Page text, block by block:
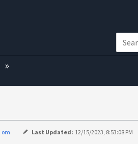
om Last Updated: 12/15/2023, 8:53:08 PM